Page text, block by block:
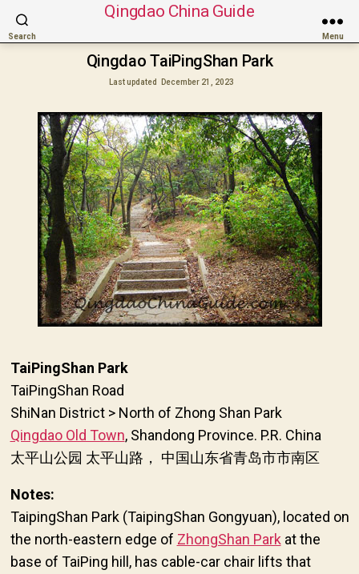
Search
Qingdao China Guide
Menu
Qingdao TaiPingShan Park
Last updated December 21, 2023
TaiPingShan Park
TaiPingShan Road
ShiNan District > North of Zhong Shan Park
Qingdao Old Town, Shandong Province. P.R. China
太平山公园 太平山路， 中国山东省青岛市市南区
Notes:
TaipingShan Park (TaipingShan Gongyuan), located on
the north-eastern edge of ZhongShan Park at the
base of TaiPing hill, has cable-car chair lifts that